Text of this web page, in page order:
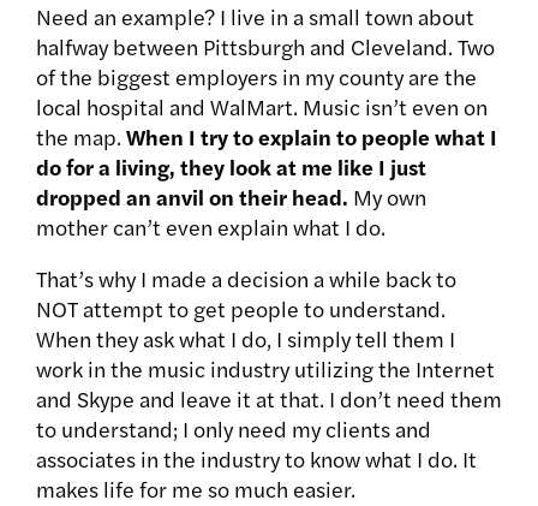
Need an example? I live in a small town about
halfway between Pittsburgh and Cleveland. Two
of the biggest employers in my county are the
local hospital and WalMart. Music isn’t even on
the map. When I try to explain to people what I
do for a living, they look at me like I just
dropped an anvil on their head. My own
mother can’t even explain what I do.
That’s why I made a decision a while back to
NOT attempt to get people to understand.
When they ask what I do, I simply tell them I
work in the music industry utilizing the Internet
and Skype and leave it at that. I don’t need them
to understand; I only need my clients and
associates in the industry to know what I do. It
makes life for me so much easier.